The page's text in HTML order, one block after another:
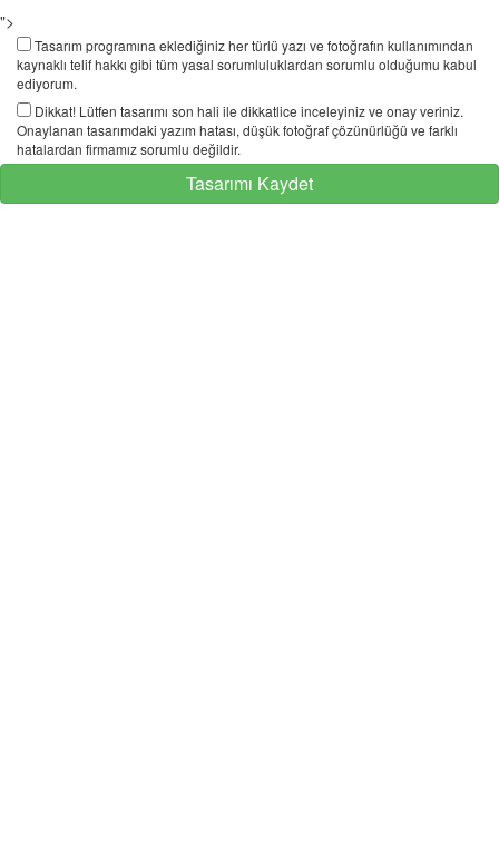
">
Tasarım programına eklediğiniz her türlü yazı ve fotoğrafın kullanımından
kaynaklı telif hakkı gibi tüm yasal sorumluluklardan sorumlu olduğumu kabul
ediyorum.
Dikkat! Lütfen tasarımı son hali ile dikkatlice inceleyiniz ve onay veriniz.
Onaylanan tasarımdaki yazım hatası, düşük fotoğraf çözünürlüğü ve farklı
hatalardan firmamız sorumlu değildir.
Tasarımı Kaydet